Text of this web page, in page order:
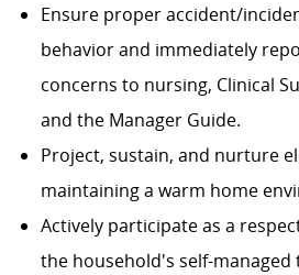
Ensure proper accident/
behavior and immediately
concerns to nursing, Clinical
and the Manager Guide.
Project, sustain, and nurture
maintaining a warm home
Actively participate as a
the household's self-